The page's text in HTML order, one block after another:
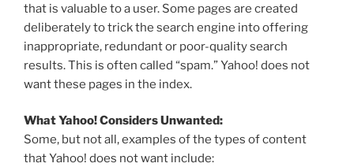
that is valuable to a user. Some pages are created
deliberately to trick the search engine into offering
inappropriate, redundant or poor-quality search
results. This is often called “spam.” Yahoo! does not
want these pages in the index.
What Yahoo! Considers Unwanted:
Some, but not all, examples of the types of content
that Yahoo! does not want include: